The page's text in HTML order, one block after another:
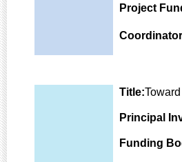
Project
Title:
Principal
Funding